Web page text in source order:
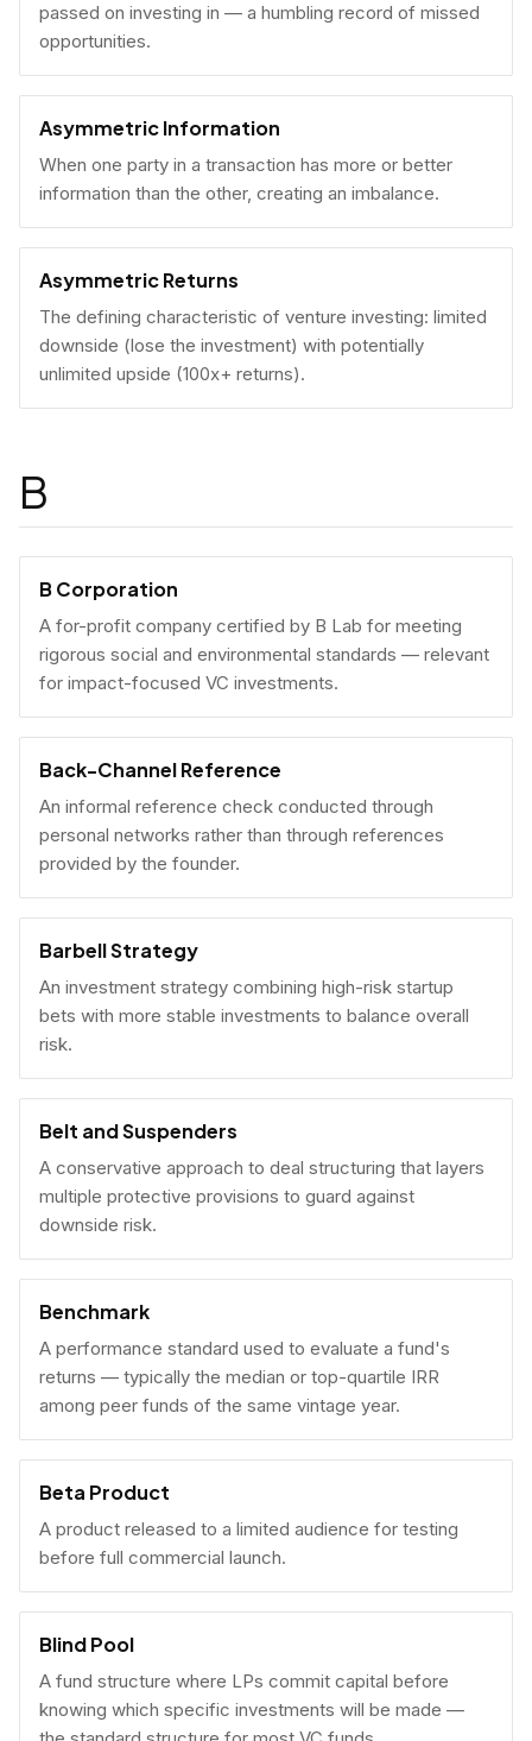
passed on investing in — a humbling record of missed
opportunities.
Asymmetric Information
When one party in a transaction has more or better
information than the other, creating an imbalance.
Asymmetric Returns
The defining characteristic of venture investing: limited
downside (lose the investment) with potentially
unlimited upside (100x+ returns).
B
B Corporation
A for-profit company certified by B Lab for meeting
rigorous social and environmental standards — relevant
for impact-focused VC investments.
Back-Channel Reference
An informal reference check conducted through
personal networks rather than through references
provided by the founder.
Barbell Strategy
An investment strategy combining high-risk startup
bets with more stable investments to balance overall
risk.
Belt and Suspenders
A conservative approach to deal structuring that layers
multiple protective provisions to guard against
downside risk.
Benchmark
A performance standard used to evaluate a fund's
returns — typically the median or top-quartile IRR
among peer funds of the same vintage year.
Beta Product
A product released to a limited audience for testing
before full commercial launch.
Blind Pool
A fund structure where LPs commit capital before
knowing which specific investments will be made —